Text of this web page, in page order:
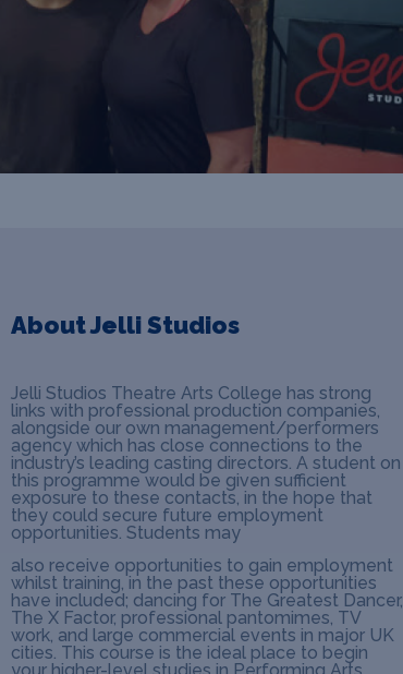
About Jelli Studios
Jelli Studios Theatre Arts College has strong
links with professional production companies,
alongside our own management/performers
agency which has close connections to the
industry’s leading casting directors. A student on
this programme would be given sufficient
exposure to these contacts, in the hope that
they could secure future employment
opportunities. Students may
also receive opportunities to gain employment
whilst training, in the past these opportunities
have included; dancing for The Greatest Dancer,
The X Factor, professional pantomimes, TV
work, and large commercial events in major UK
cities. This course is the ideal place to begin